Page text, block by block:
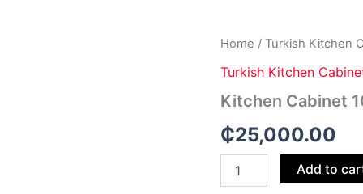
Home / Turkish Kitchen
Turkish Kitchen
Kitchen Cabinet
₵25,000.00
Kitchen
103
Add to